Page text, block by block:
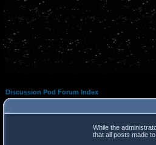
Discussion Pod Forum Index
While the
that all posts made